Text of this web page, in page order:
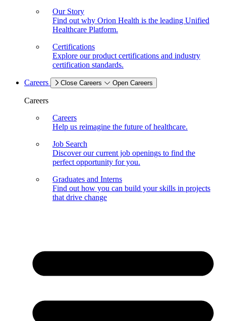
Our Story
Find out why Orion Health is the leading Unified
Healthcare Platform.
Certifications
Explore our product certifications and industry
certification standards.
Careers Close Careers Open Careers
Careers
Careers
Help us reimagine the future of healthcare.
Job Search
Discover our current job openings to find the
perfect opportunity for you.
Graduates and Interns
Find out how you can build your skills in projects
that drive change